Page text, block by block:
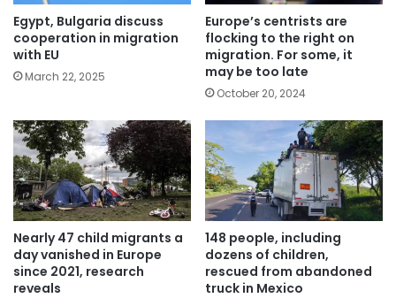
Egypt, Bulgaria discuss
cooperation in migration
with EU
March 22, 2025
Europe’s centrists are
flocking to the right on
migration. For some, it
may be too late
October 20, 2024
Nearly 47 child migrants a
day vanished in Europe
since 2021, research
reveals
148 people, including
dozens of children,
rescued from abandoned
truck in Mexico